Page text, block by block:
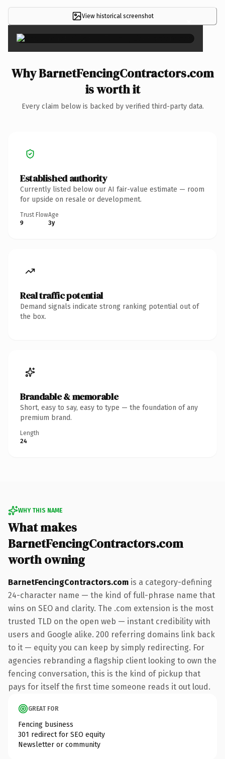
View historical screenshot ×
Why BarnetFencingContractors.com
is worth it
Every claim below is backed by verified third-party data.
Established authority
Currently listed below our AI fair-value estimate — room
for upside on resale or development.
Trust Flow
9
Age
3y
Real traffic potential
Demand signals indicate strong ranking potential out of
the box.
Brandable & memorable
Short, easy to say, easy to type — the foundation of any
premium brand.
Length
24
WHY THIS NAME
What makes
BarnetFencingContractors.com
worth owning
BarnetFencingContractors.com is a category-defining
24-character name — the kind of full-phrase name that
wins on SEO and clarity. The .com extension is the most
trusted TLD on the open web — instant credibility with
users and Google alike. 200 referring domains link back
to it — equity you can keep by simply redirecting. For
agencies rebranding a flagship client looking to own the
fencing conversation, this is the kind of pickup that
pays for itself the first time someone reads it out loud.
GREAT FOR
Fencing business
301 redirect for SEO equity
Newsletter or community